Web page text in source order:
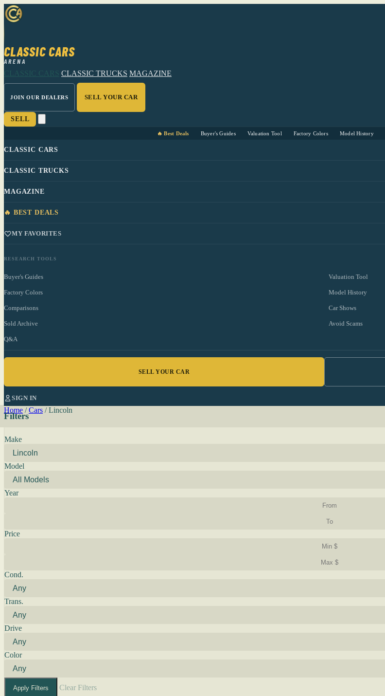
CLASSIC CARS
ARENA
CLASSIC CARS CLASSIC TRUCKS MAGAZINE
JOIN OUR DEALERS SELL YOUR CAR
SELL
🔥 Best Deals Buyer's Guides Valuation Tool Factory Colors Model History
CLASSIC CARS
CLASSIC TRUCKS
MAGAZINE
🔥 BEST DEALS
MY FAVORITES
RESEARCH TOOLS
Buyer's Guides Valuation Tool
Factory Colors Model History
Comparisons Car Shows
Sold Archive Avoid Scams
Q&A
SELL YOUR CAR
SIGN IN
Home / Cars / Lincoln
Filters
Make
Model
Year
Price
Cond.
Trans.
Drive
Color
Apply Filters Clear Filters